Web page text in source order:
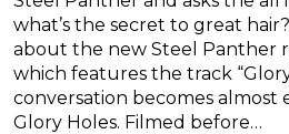
what’s the secret to great
about the new Steel Panther
which features the track
conversation becomes almost
Glory Holes. Filmed before…